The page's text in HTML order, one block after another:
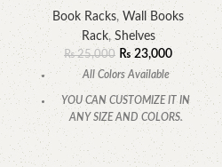
Book Racks, Wall Books
Rack, Shelves
₨25,000 ₨23,000
All Colors Available
YOU CAN CUSTOMIZE IT IN
ANY SIZE AND COLORS.
CALL OR WHATSAPP.